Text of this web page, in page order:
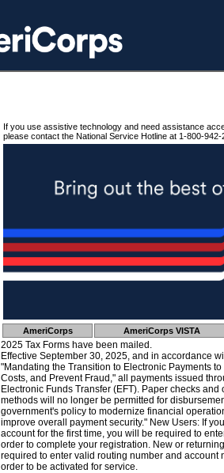
If you use assistive technology and need assistance
please contact the National Service Hotline at 1-800-942-
AmeriCorps AmeriCorps VISTA
2025 Tax Forms have been mailed.
Effective September 30, 2025, and in accordance
"Mandating the Transition to Electronic Payments
Costs, and Prevent Fraud," all payments issued
Electronic Funds Transfer (EFT). Paper checks
methods will no longer be permitted for
government's policy to modernize financial
improve overall payment security." New Users: If
account for the first time, you will be required to
order to complete your registration. New or
required to enter valid routing number and account
order to be activated for service.